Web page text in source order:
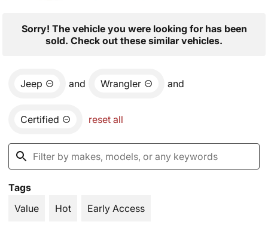
Sorry! The vehicle you were looking for has been
sold. Check out these similar vehicles.
Jeep and Wrangler and
Certified reset all
Tags
Value
Hot Early Access